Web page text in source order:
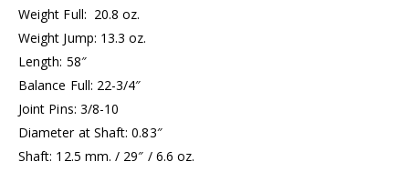
Weight Full: 20.8 oz.
Weight Jump: 13.3 oz.
Length: 58″
Balance Full: 22-3/4″
Joint Pins: 3/8-10
Diameter at Shaft: 0.83″
Shaft: 12.5 mm. / 29″ / 6.6 oz.